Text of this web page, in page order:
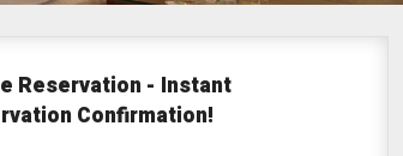
Reservation - Instant
Confirmation!